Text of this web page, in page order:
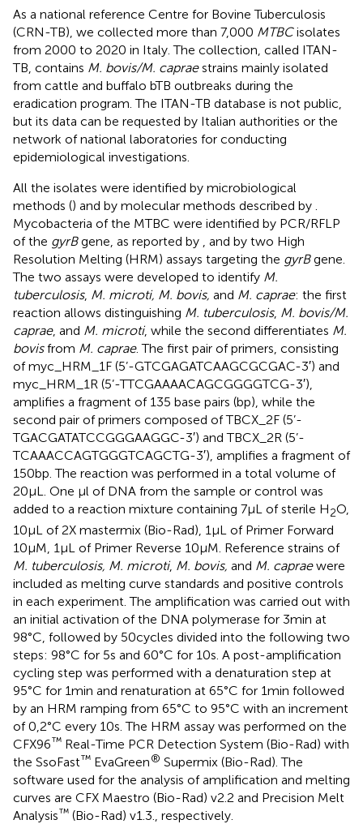
As a national reference Centre for Bovine Tuberculosis
(CRN-TB), we collected more than 7,000 MTBCisolates
from 2000 to 2020 in Italy. The collection, called ITAN-
TB, contains M. bovis/M. capraestrains mainly isolated
from cattle and buffalo bTB outbreaks during the
eradication program. The ITAN-TB database is not public,
but its data can be requested by Italian authorities or the
network of national laboratories for conducting
epidemiological investigations.
All the isolates were identified by microbiological
methods () and by molecular methods described by
Mycobacteria of the MTBC were identified by PCR/RFLP
of the gyrBgene, as reported by
, and by two High
Resolution Melting (HRM) assays targeting the gyrBgene.
The two assays were developed to identify M.
tuberculosis, M. microti, M. bovis, and M. caprae: the first
reaction allows distinguishing M. tuberculosis, M. bovis/M.
caprae, and M. microti, while the second differentiates M.
bovisfrom M. caprae. The first pair of primers, consisting
of myc_HRM_1F (5’-GTCGAGATCAAGCGCGAC-3′) and
myc_HRM_1R (5’-TTCGAAAACAGCGGGGTCG-3′),
amplifies a fragment of 135 base pairs (bp), while the
second pair of primers composed of TBCX_2F (5’-
TGACGATATCCGGGAAGGC-3′) and TBCX_2R (5’-
TCAAACCAGTGGGTCAGCTG-3′), amplifies a fragment of
150 bp. The reaction was performed in a total volume of
20 μL. One μl of DNA from the sample or control was
added to a reaction mixture containing 7 μL of sterile H2O,
10 μL of 2X mastermix (Bio-Rad), 1 μL of Primer Forward
10 μM, 1 μL of Primer Reverse 10 μM. Reference strains of
M. tuberculosis, M. microti, M. bovis, and M. capraewere
included as melting curve standards and positive controls
in each experiment. The amplification was carried out with
an initial activation of the DNA polymerase for 3 min at
98°C, followed by 50 cycles divided into the following two
steps: 98°C for 5 s and 60°C for 10 s. A post-amplification
cycling step was performed with a denaturation step at
95°C for 1 min and renaturation at 65°C for 1 min followed
by an HRM ramping from 65°C to 95°C with an increment
of 0,2°C every 10 s. The HRM assay was performed on the
CFX96™ Real-Time PCR Detection System (Bio-Rad) with
the SsoFast™ EvaGreen® Supermix (Bio-Rad). The
software used for the analysis of amplification and melting
curves are CFX Maestro (Bio-Rad) v2.2 and Precision Melt
Analysis™ (Bio-Rad) v1.3., respectively.